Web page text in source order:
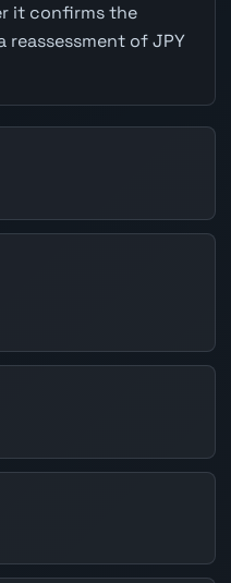
it confirms the
reassessment of JPY